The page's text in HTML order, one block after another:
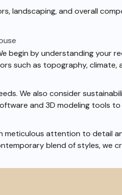
landscaping, and overall
begin by understanding your
such as topography,
We also consider
and 3D modeling tools
attention to detail
blend of styles,